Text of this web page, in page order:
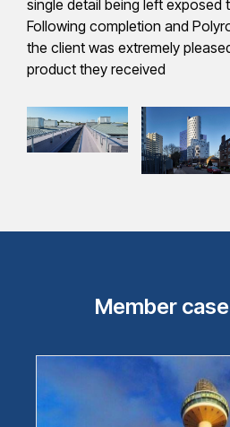
single detail being left exposed
Following completion and
the client was extremely
product they received
Member